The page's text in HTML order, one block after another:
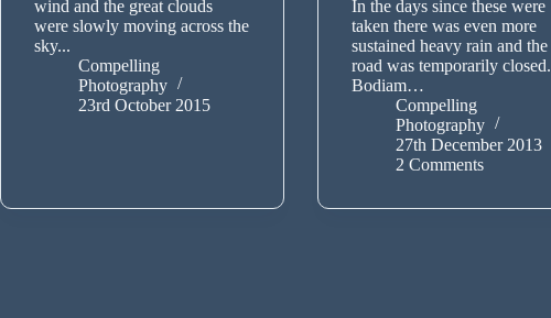
wind and the great clouds
were slowly moving across the
sky...
Compelling
Photography
23rd October 2015
In the days since these were
taken there was even more
sustained heavy rain and the
road was temporarily closed.
Bodiam…
Compelling
Photography
27th December 2013
2 Comments